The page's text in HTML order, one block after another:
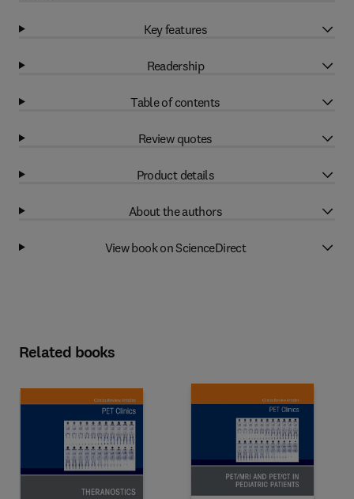
Key features
Readership
Table of contents
Review quotes
Product details
About the authors
View book on ScienceDirect
Related books